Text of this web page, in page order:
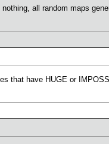
all random maps
that have HUGE or